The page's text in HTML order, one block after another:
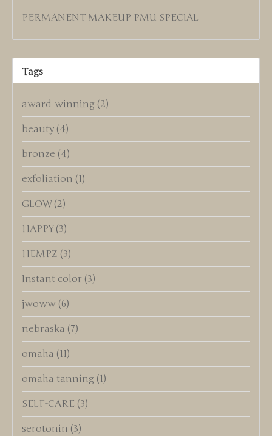
PERMANENT MAKEUP PMU SPECIAL
Tags
award-winning (2)
beauty (4)
bronze (4)
exfoliation (1)
GLOW (2)
HAPPY (3)
HEMPZ (3)
Instant color (3)
jwoww (6)
nebraska (7)
omaha (11)
omaha tanning (1)
SELF-CARE (3)
serotonin (3)